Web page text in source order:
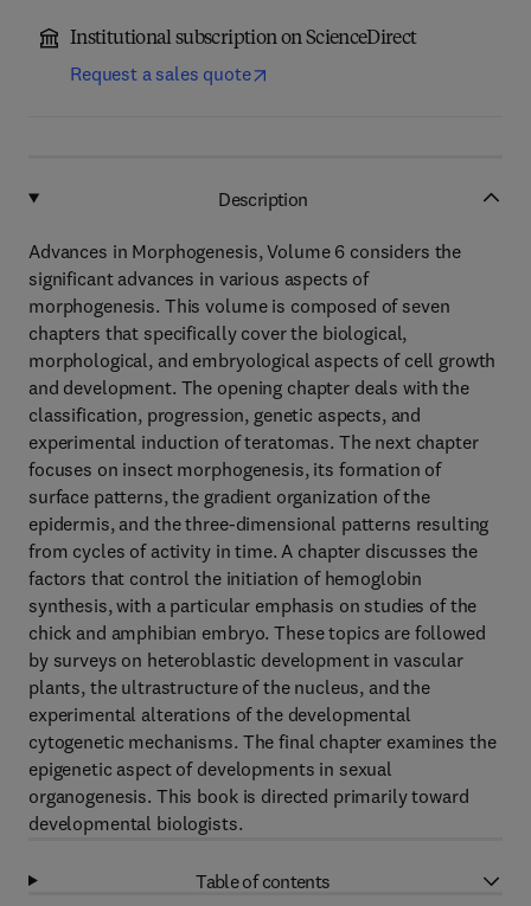
Institutional subscription on ScienceDirect
Request a sales quote
Description
Advances in Morphogenesis, Volume 6 considers the
significant advances in various aspects of
morphogenesis. This volume is composed of seven
chapters that specifically cover the biological,
morphological, and embryological aspects of cell growth
and development. The opening chapter deals with the
classification, progression, genetic aspects, and
experimental induction of teratomas. The next chapter
focuses on insect morphogenesis, its formation of
surface patterns, the gradient organization of the
epidermis, and the three-dimensional patterns resulting
from cycles of activity in time. A chapter discusses the
factors that control the initiation of hemoglobin
synthesis, with a particular emphasis on studies of the
chick and amphibian embryo. These topics are followed
by surveys on heteroblastic development in vascular
plants, the ultrastructure of the nucleus, and the
experimental alterations of the developmental
cytogenetic mechanisms. The final chapter examines the
epigenetic aspect of developments in sexual
organogenesis. This book is directed primarily toward
developmental biologists.
Table of contents